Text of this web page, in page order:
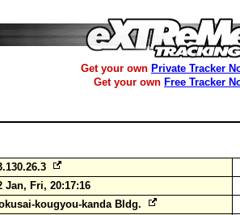
Get your own Private Tracker
Get your own Free Tracker
Jan, Fri, 20:17:16
kougyou-kanda Bldg.